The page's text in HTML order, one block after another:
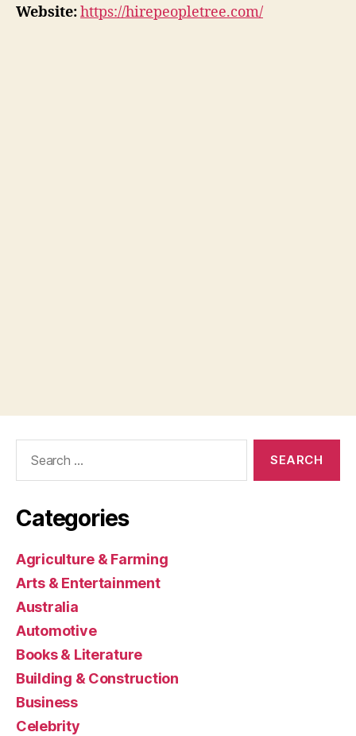
Website:https://hirepeopletree.com/
Categories
Agriculture & Farming
Arts & Entertainment
Australia
Automotive
Books & Literature
Building & Construction
Business
Celebrity